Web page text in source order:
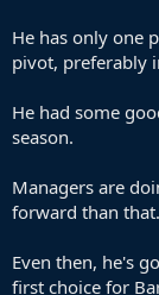
He has only one
pivot, preferably
He had some
season.
Managers are
forward than that.
Even then, he's
first choice for